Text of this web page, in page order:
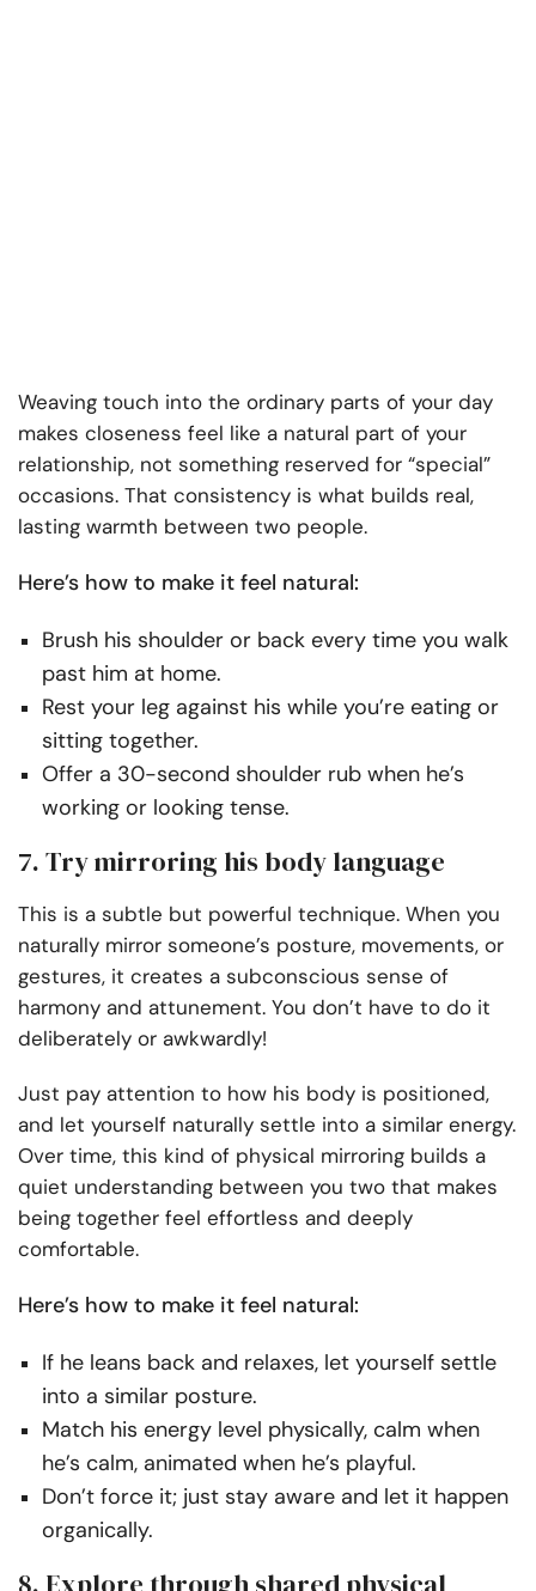
Weaving touch into the ordinary parts of your day
makes closeness feel like a natural part of your
relationship, not something reserved for “special”
occasions. That consistency is what builds real,
lasting warmth between two people.
Here’s how to make it feel natural:
Brush his shoulder or back every time you walk
past him at home.
Rest your leg against his while you’re eating or
sitting together.
Offer a 30-second shoulder rub when he’s
working or looking tense.
7. Try mirroring his body language
This is a subtle but powerful technique. When you
naturally mirror someone’s posture, movements, or
gestures, it creates a subconscious sense of
harmony and attunement. You don’t have to do it
deliberately or awkwardly!
Just pay attention to how his body is positioned,
and let yourself naturally settle into a similar energy.
Over time, this kind of physical mirroring builds a
quiet understanding between you two that makes
being together feel effortless and deeply
comfortable.
Here’s how to make it feel natural:
If he leans back and relaxes, let yourself settle
into a similar posture.
Match his energy level physically, calm when
he’s calm, animated when he’s playful.
Don’t force it; just stay aware and let it happen
organically.
8. Explore through shared physical